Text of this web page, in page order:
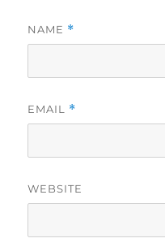
NAME *
EMAIL *
WEBSITE